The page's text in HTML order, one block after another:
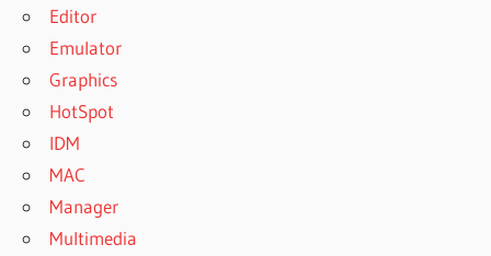
Editor
Emulator
Graphics
HotSpot
IDM
MAC
Manager
Multimedia